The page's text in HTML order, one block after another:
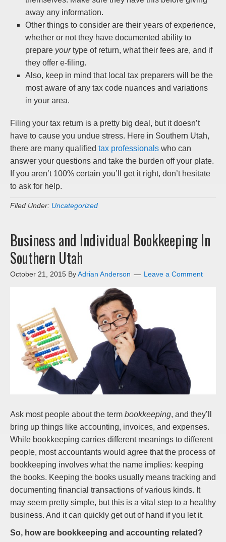
away any information.
Other things to consider are their years of experience,
whether or not they have documented ability to
prepare yourtype of return, what their fees are, and if
they offer e-filing.
Also, keep in mind that local tax preparers will be the
most aware of any tax code nuances and variations
in your area.
Filing your tax return is a pretty big deal, but it doesn’t
have to cause you undue stress. Here in Southern Utah,
there are many qualified tax professionals who can
answer your questions and take the burden off your plate.
If you aren’t 100% certain you’ll get it right, don’t hesitate
to ask for help.
Filed Under: Uncategorized
Business and Individual Bookkeeping In
Southern Utah
October 21, 2015 ByAdrian Anderson Leave a Comment
Ask most people about the term bookkeeping, and they’ll
bring up things like accounting, invoices, and expenses.
While bookkeeping carries different meanings to different
people, most accountants would agree that the process of
bookkeeping involves what the name implies: keeping
the books. Keeping the books usually means tracking and
documenting financial transactions of various kinds. It
may seem pretty simple, but this is a vital step to a healthy
business. And it can quickly get out of hand if you let it.
So, how are bookkeeping and accounting related?